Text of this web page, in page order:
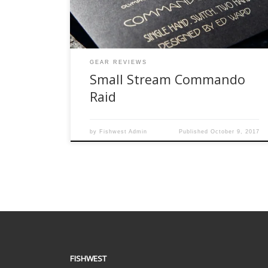
Clearwater River, just outside of Bemidji. A […]
GEAR REVIEWS
Small Stream Commando
Raid
by Fishwest Admin Published October 9, 2017
FISHWEST